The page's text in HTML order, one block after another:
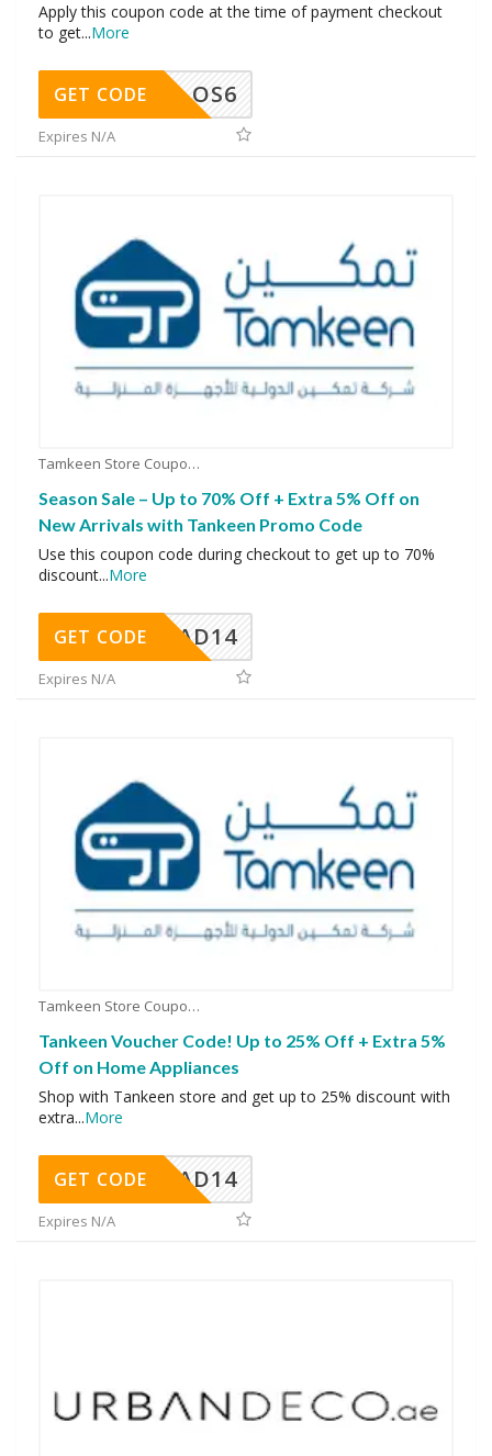
Apply this coupon code at the time of payment checkout
to get...More
OS6
GET CODE
Expires N/A
Tamkeen Store Coupons
Season Sale – Up to 70% Off + Extra 5% Off on
New Arrivals with Tankeen Promo Code
Use this coupon code during checkout to get up to 70%
discount...More
AD14
GET CODE
Expires N/A
Tamkeen Store Coupons
Tankeen Voucher Code! Up to 25% Off + Extra 5%
Off on Home Appliances
Shop with Tankeen store and get up to 25% discount with
extra...More
AD14
GET CODE
Expires N/A